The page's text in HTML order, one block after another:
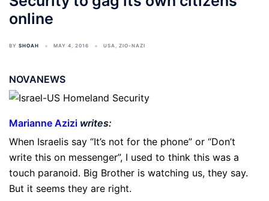
online
BY SHOAH MAY 4, 2016 USA, ZIO-NAZI
NOVANEWS
Marianne Azizi writes:
When Israelis say “It’s not for the phone” or “Don’t
write this on messenger”, I used to think this was a
touch paranoid. Big Brother is watching us, they say.
But it seems they are right.